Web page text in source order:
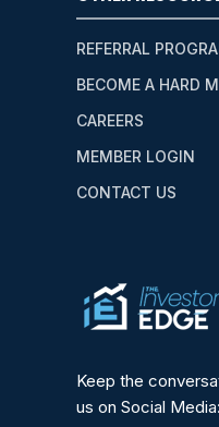
REFERRAL
BECOME A HARD
CAREERS
MEMBER LOGIN
CONTACT US
Keep the
us on Social Media: